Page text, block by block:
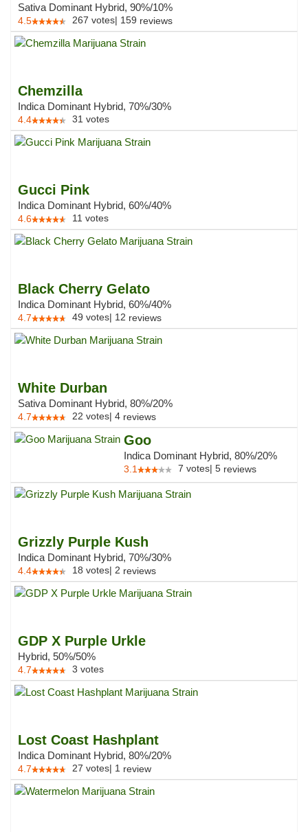
Sativa Dominant Hybrid, 90%/10%
4.5 267 votes| 159 reviews
Chemzilla
Indica Dominant Hybrid, 70%/30%
4.4 31 votes
Gucci Pink
Indica Dominant Hybrid, 60%/40%
4.6 11 votes
Black Cherry Gelato
Indica Dominant Hybrid, 60%/40%
4.7 49 votes| 12 reviews
White Durban
Sativa Dominant Hybrid, 80%/20%
4.7 22 votes| 4 reviews
Goo
Indica Dominant Hybrid, 80%/20%
3.1 7 votes| 5 reviews
Grizzly Purple Kush
Indica Dominant Hybrid, 70%/30%
4.4 18 votes| 2 reviews
GDP X Purple Urkle
Hybrid, 50%/50%
4.7 3 votes
Lost Coast Hashplant
Indica Dominant Hybrid, 80%/20%
4.7 27 votes| 1 review